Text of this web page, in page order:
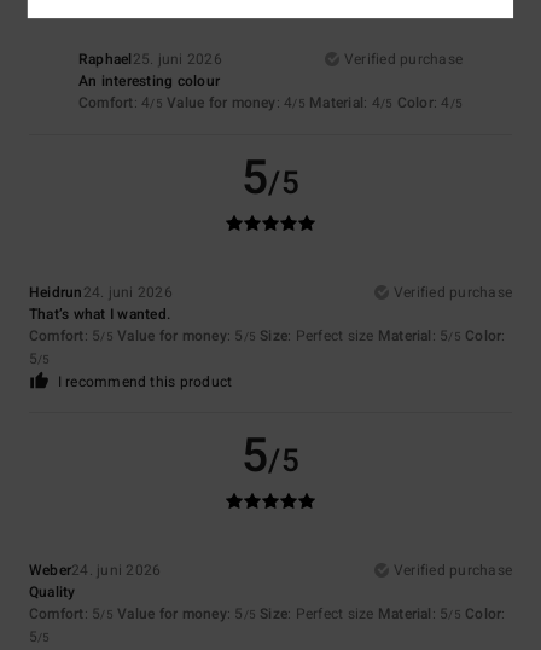
Raphael25. juni 2026
Verified purchase
An interesting colour
Comfort: 4/5 Value for money: 4/5 Material: 4/5 Color: 4 /5
5/5
Heidrun24. juni 2026
Verified purchase
That’s what I wanted.
Comfort: 5/5 Value for money: 5 /5 Size: Perfect size Material: 5/5 Color:
5/5
I recommend this product
5/5
Weber24. juni 2026
Verified purchase
Quality
Comfort: 5/5 Value for money: 5 /5 Size: Perfect size Material: 5/5 Color:
5/5